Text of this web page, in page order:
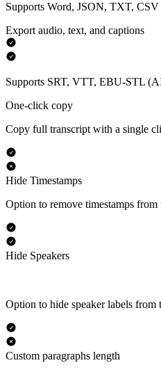
Supports Word, JSON, TXT, CSV
Export audio, text, and captions
Supports SRT, VTT, EBU-STL
One-click copy
Copy full transcript with a single
Hide Timestamps
Option to remove timestamps from
Hide Speakers
Option to hide speaker labels from
Custom paragraphs length